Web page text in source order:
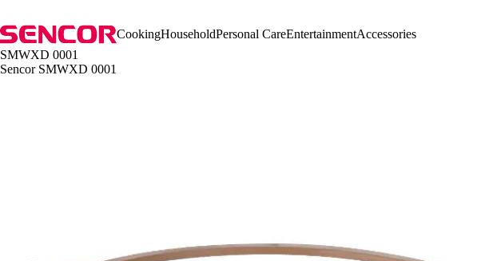
CookingHouseholdPersonal CareEntertainmentAccessories
SMWXD 0001
Sencor SMWXD 0001